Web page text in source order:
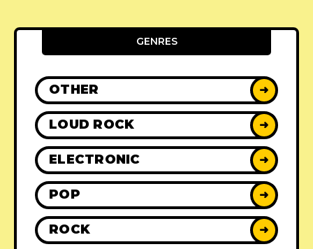
GENRES
OTHER ➜
LOUD ROCK ➜
ELECTRONIC ➜
POP ➜
ROCK ➜